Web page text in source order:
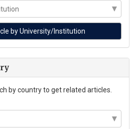
by country to get related articles.